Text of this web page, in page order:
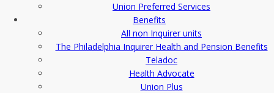
Union Preferred Services
Benefits
All non Inquirer units
The Philadelphia Inquirer Health and Pension Benefits
Teladoc
Health Advocate
Union Plus